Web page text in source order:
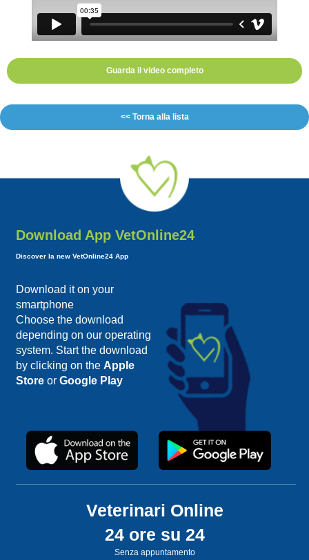
Guarda il video completo
<< Torna alla lista
Download App VetOnline24
Discover la new VetOnline24 App
Download it on your
smartphone
Choose the download
depending on our operating
system. Start the download
by clicking on the Apple
Storeor Google Play
Veterinari Online
24 ore su 24
Senza appuntamento